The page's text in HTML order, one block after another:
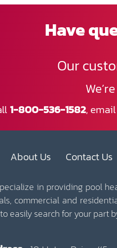
Have
Our
1-800-536-1582, email
About Us Contact Us
in providing pool
commercial and
easily search for your part